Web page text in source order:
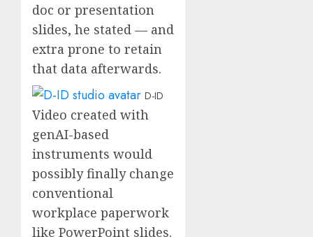
doc or presentation
slides, he stated — and
extra prone to retain
that data afterwards.
D-ID
Video created with
genAI-based
instruments would
possibly finally change
conventional
workplace paperwork
like PowerPoint slides.